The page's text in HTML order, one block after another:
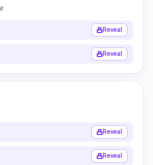
Reveal
Reveal
Reveal
Reveal